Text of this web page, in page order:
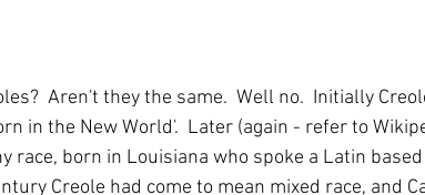
Aren't they the same.  Well no.  Initially
in the New World'.  Later (again - refer to
race, born in Louisiana who spoke a Latin
Creole had come to mean mixed race, and